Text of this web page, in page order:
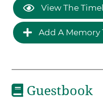
View The
Add A Memory
Guestbook